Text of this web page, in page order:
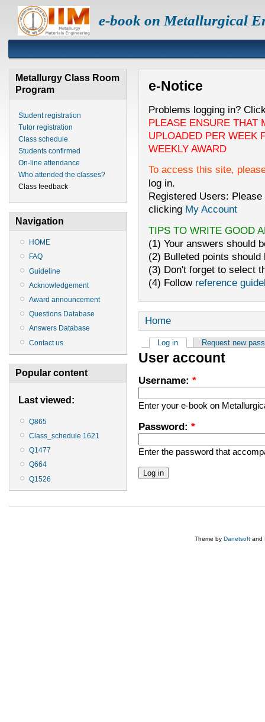
e-book on Metallurgical
Metallurgy Class Room
Program
Student registration
Tutor registration
Class schedule
Students confirmed
On-line attendance
Who attended the classes?
Class feedback
Navigation
HOME
FAQ
Guideline
Acknowledgement
Award announcement
Questions Database
Answers Database
Contact us
Popular content
Last viewed:
Q865
Class_schedule 1621
Q1477
Q664
Q1526
e-Notice
Problems logging in?
PLEASE ENSURE THAT
UPLOADED PER WEEK
WEEKLY AWARD
To access this site,
log in.
Registered Users:
clicking My Account
TIPS TO WRITE GOOD
(1) Your answers should
(2) Bulleted points
(3) Don't forget to select
(4) Follow reference
Home
Log in Request new
User account
Username: *
Enter your e-book on
Password: *
Enter the password that
Theme by Danetsoft and